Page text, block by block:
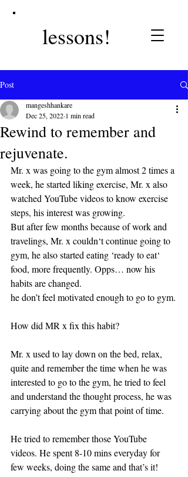
lessons!
Post
Rewind to remember and
rejuvenate.
mangeshhankare
Dec 25, 2022 1 min read
Mr. x was going to the gym almost 2 times a
week, he started liking exercise, Mr. x also
watched YouTube videos to know exercise
steps, his interest was growing.
But after few months because of work and
travelings, Mr. x couldn‘t continue going to
gym, he also started eating ‘ready to eat‘
food, more frequently. Opps… now his
habits are changed.
he don’t feel motivated enough to go to gym.
How did MR x fix this habit?
Mr. x used to lay down on the bed, relax,
quite and remember the time when he was
interested to go to the gym, he tried to feel
and understand the thought process, he was
carrying about the gym that point of time.
He tried to remember those YouTube
videos. He spent 8-10 mins everyday for
few weeks, doing the same and that’s it!